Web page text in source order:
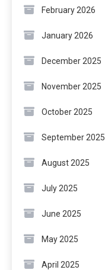
February 2026
January 2026
December 2025
November 2025
October 2025
September 2025
August 2025
July 2025
June 2025
May 2025
April 2025